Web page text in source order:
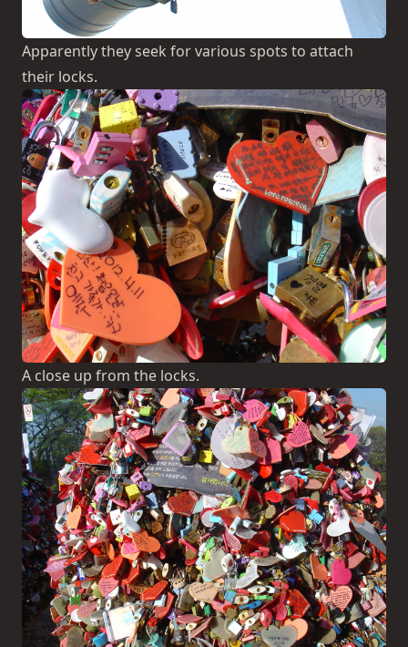
Apparently they seek for various spots to attach
their locks.
A close up from the locks.